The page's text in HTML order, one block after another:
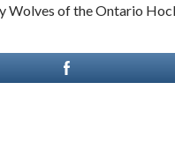
Wolves of the Ontario